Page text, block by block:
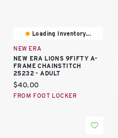
Loading Inventory...
NEW ERA
NEW ERA LIONS 9FIFTY A-
FRAME CHAINSTITCH
25232 - ADULT
Current price:
$40.00
FROM FOOT LOCKER